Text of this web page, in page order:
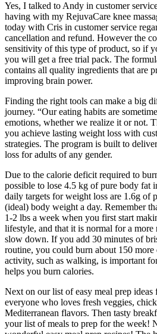
Yes, I talked to Andy in customer
having with my RejuvaCare knee
today with Cris in customer service
cancellation and refund. However the
sensitivity of this type of product, so if
you will get a free trial pack. The
contains all quality ingredients that are
improving brain power.
Finding the right tools can make a big
journey. “Our eating habits are
emotions, whether we realize it or not.
you achieve lasting weight loss with
strategies. The program is built to
loss for adults of any gender.
Due to the calorie deficit required to
possible to lose 4.5 kg of pure body fat
daily targets for weight loss are 1.6g of
(ideal) body weight a day. Remember
1-2 lbs a week when you first start
lifestyle, and that it is normal for a
slow down. If you add 30 minutes of
routine, you could burn about 150 more
activity, such as walking, is important
helps you burn calories.
Next on our list of easy meal prep
everyone who loves fresh veggies,
Mediterranean flavors. Then tasty
your list of meals to prep for the week!